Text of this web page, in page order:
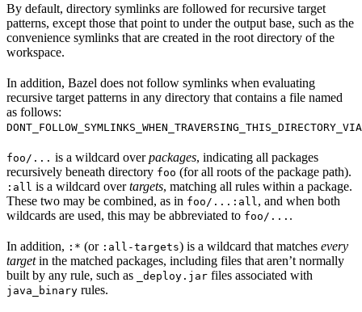
By default, directory symlinks are followed for recursive target
patterns, except those that point to under the output base, such as the
convenience symlinks that are created in the root directory of the
workspace.
In addition, Bazel does not follow symlinks when evaluating
recursive target patterns in any directory that contains a file named
as follows:
foo/... is a wildcard overpackages, indicating all packages
recursively beneath directory foo (for all roots of the package path).
:all is a wildcard overtargets, matching all rules within a package.
These two may be combined, as in foo/...:all , and when both
wildcards are used, this may be abbreviated to foo/... .
In addition, :* (or :all-targets) is a wildcard that matches every
targetin the matched packages, including files that aren’t normally
built by any rule, such as
_deploy.jar files associated with
java_binary rules.